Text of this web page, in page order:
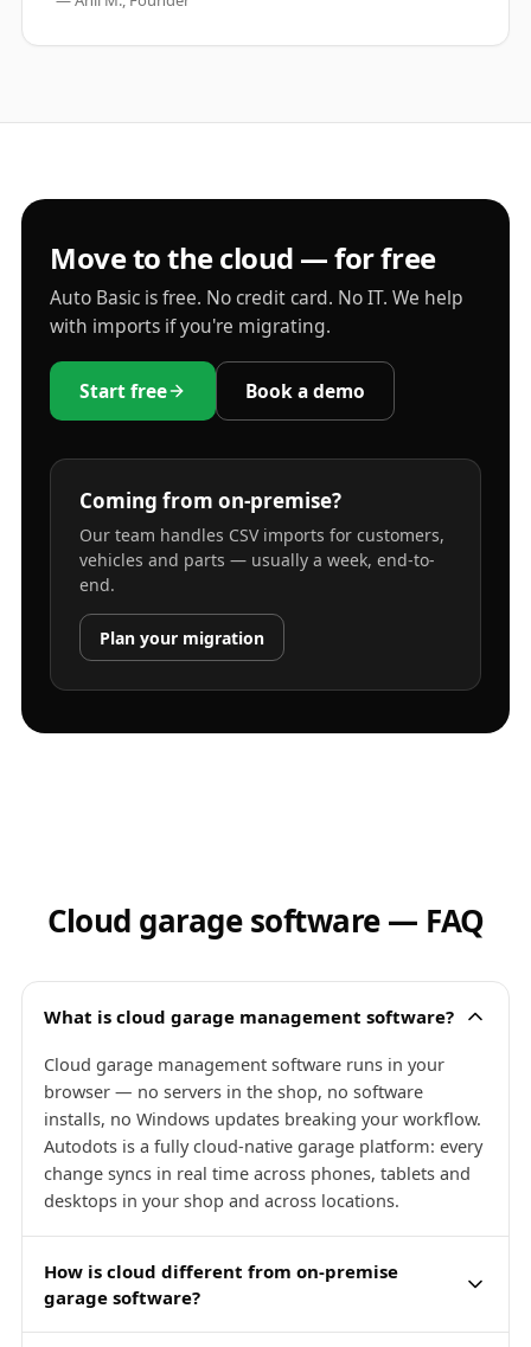
Move to the cloud — for free
Auto Basic is free. No credit card. No IT. We help
with imports if you're migrating.
Start free Book a demo
Coming from on-premise?
Our team handles CSV imports for customers,
vehicles and parts — usually a week, end-to-
end.
Plan your migration
Cloud garage software — FAQ
What is cloud garage management software?
Cloud garage management software runs in your
browser — no servers in the shop, no software
installs, no Windows updates breaking your workflow.
Autodots is a fully cloud-native garage platform: every
change syncs in real time across phones, tablets and
desktops in your shop and across locations.
How is cloud different from on-premise
garage software?